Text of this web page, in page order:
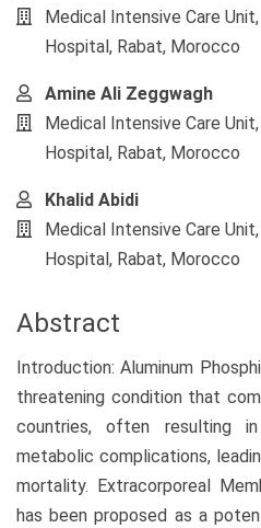
Medical Intensive Care
Hospital, Rabat, Morocco
Amine Ali Zeggwagh
Medical Intensive Care
Hospital, Rabat, Morocco
Khalid Abidi
Medical Intensive Care
Hospital, Rabat, Morocco
Abstract
Introduction: Aluminum
threatening condition that
countries, often resulting
metabolic complications,
mortality. Extracorporeal
has been proposed as a